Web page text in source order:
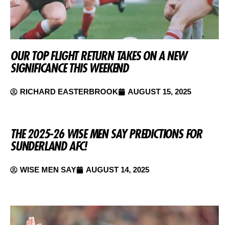
OUR TOP FLIGHT RETURN TAKES ON A NEW
SIGNIFICANCE THIS WEEKEND
RICHARD EASTERBROOK AUGUST 15, 2025
THE 2025-26 WISE MEN SAY PREDICTIONS FOR
SUNDERLAND AFC!
WISE MEN SAY AUGUST 14, 2025